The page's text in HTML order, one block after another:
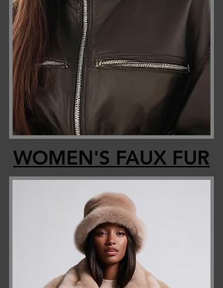
WOMEN'S FAUX FUR